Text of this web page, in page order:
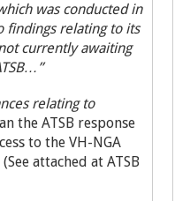
was conducted in
findings relating to its
currently awaiting
relating to
the ATSB response
to the VH-NGA
attached at ATSB